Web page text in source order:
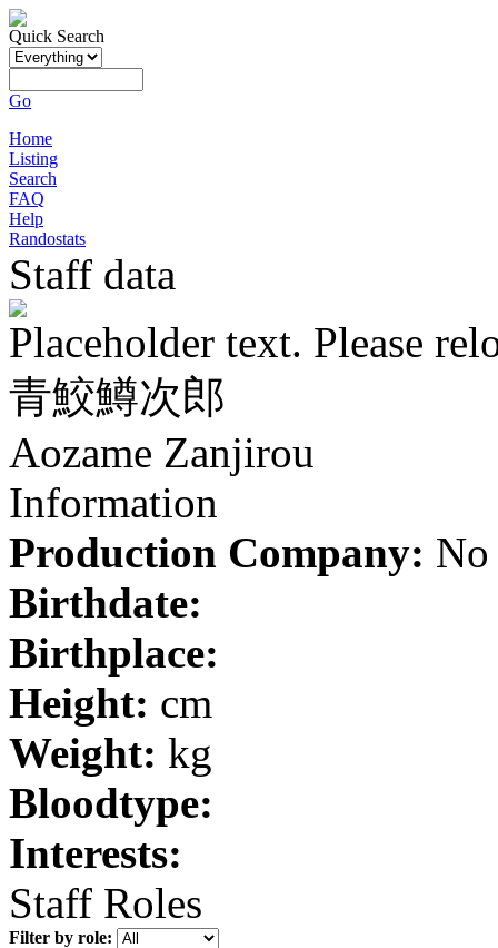
Quick Search
Go
Home
Listing
Search
FAQ
Help
Randostats
Staff data
Placeholder text. Please
青鮫鱒次郎
Aozame Zanjirou
Information
Production Company: No
Birthdate:
Birthplace:
Height: cm
Weight: kg
Bloodtype:
Interests:
Staff Roles
Filter by role: